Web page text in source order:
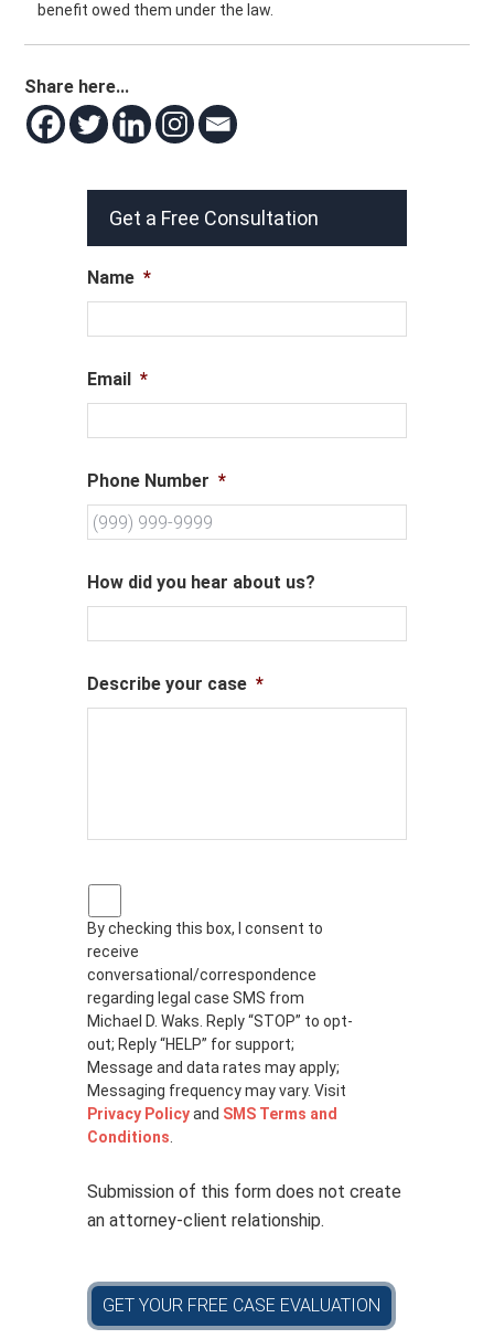
benefit owed them under the law.
Share here...
Get a Free Consultation
Name *
Email *
Phone Number *
How did you hear about us?
Describe your case *
P
r
i
v
a
c
y
p
o
l
i
c
By checking this box, I consent to
receive
conversational/correspondence
regarding legal case SMS from
Michael D. Waks. Reply “STOP” to opt-
out; Reply “HELP” for support;
Message and data rates may apply;
Messaging frequency may vary. Visit
Privacy Policyand SMS Terms and
Conditions
Submission of this form does not create
an attorney-client relationship.
GET YOUR FREE CASE EVALUATION